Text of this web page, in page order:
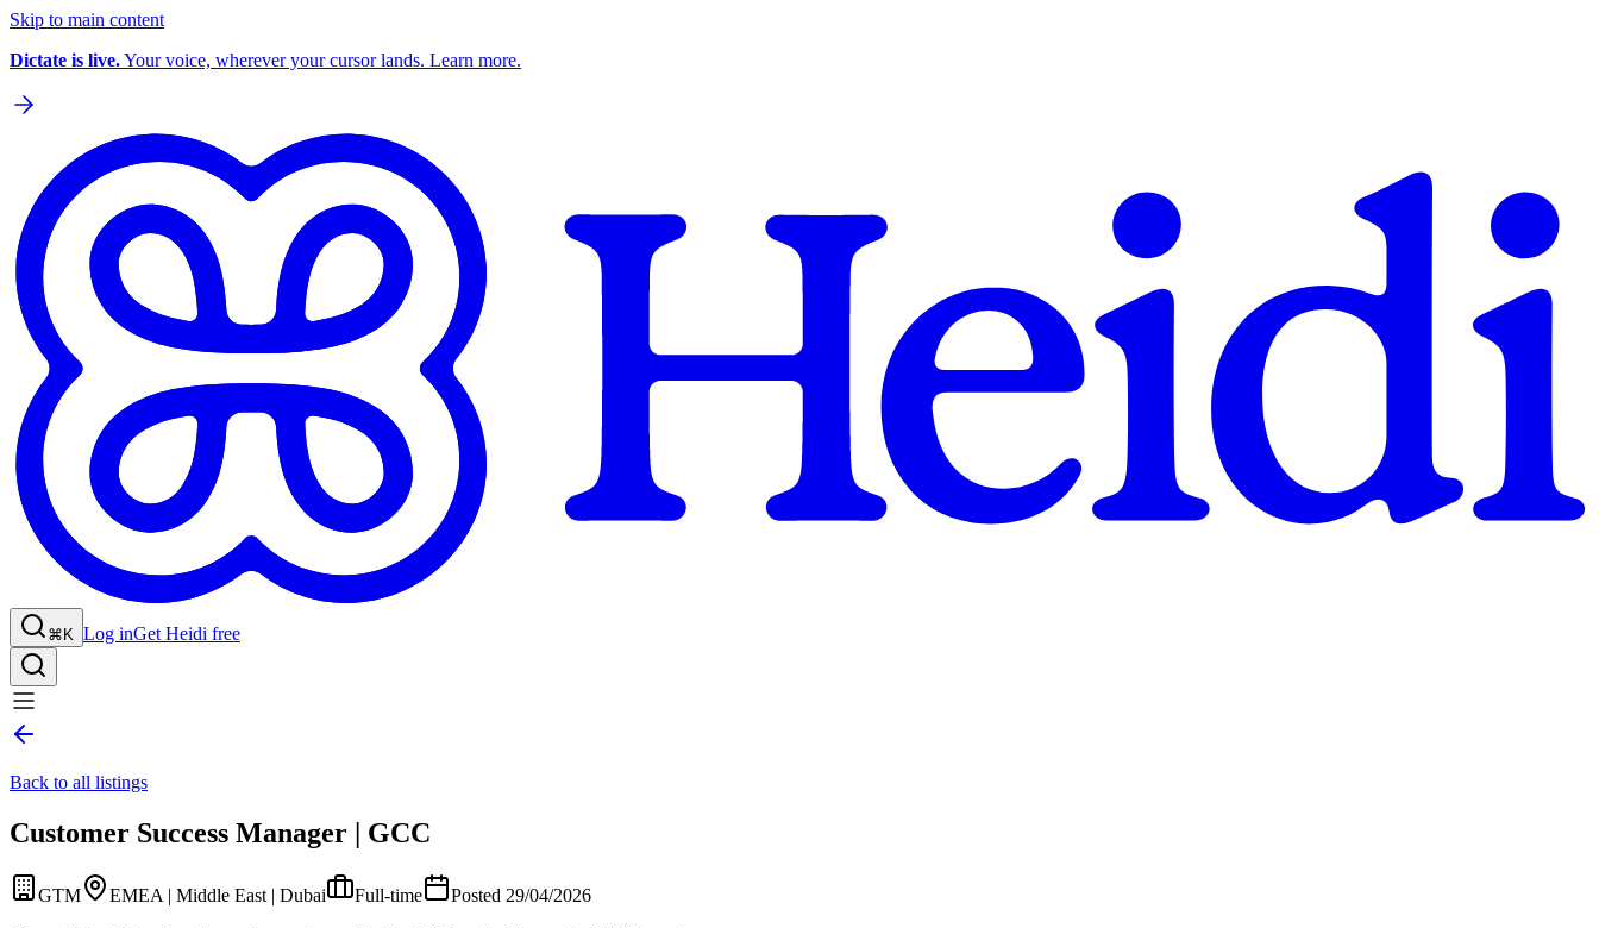
Skip to main content
Dictate is live.Your voice, wherever your cursor lands. Learn more.
⌘K Log inGet Heidi free
Back to all listings
Customer Success Manager | GCC
GTM EMEA | Middle East | Dubai Full-time
Posted 29/04/2026